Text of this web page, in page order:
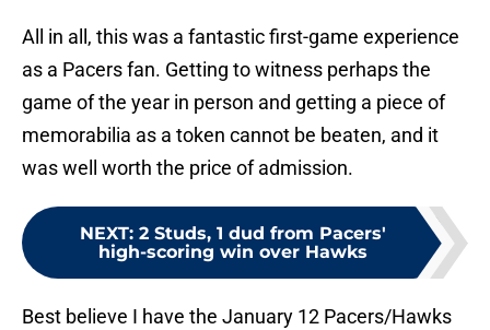
All in all, this was a fantastic first-game experience
as a Pacers fan. Getting to witness perhaps the
game of the year in person and getting a piece of
memorabilia as a token cannot be beaten, and it
was well worth the price of admission.
NEXT: 2 Studs, 1 dud from Pacers'
high-scoring win over Hawks
Best believe I have the January 12 Pacers/Hawks